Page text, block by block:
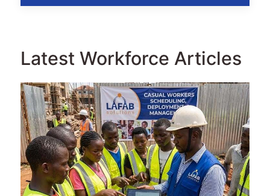
Latest Workforce Articles